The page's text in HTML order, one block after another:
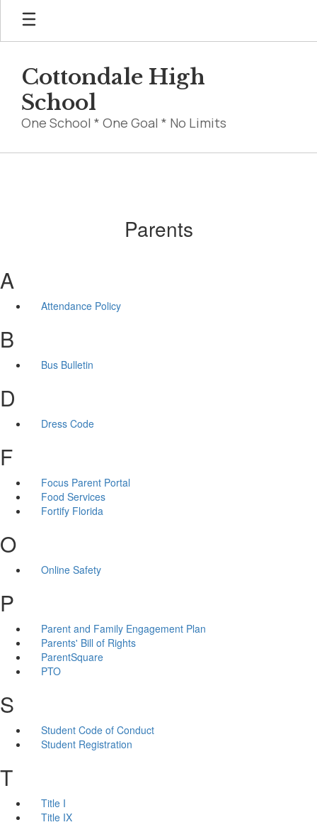
Skip
main
Cottondale High
School
One School * One Goal * No Limits
Parents
A
Attendance Policy
B
Bus Bulletin
D
Dress Code
F
Focus Parent Portal
Food Services
Fortify Florida
O
Online Safety
P
Parent and Family Engagement Plan
Parents' Bill of Rights
ParentSquare
PTO
S
Student Code of Conduct
Student Registration
T
Title I
Title IX